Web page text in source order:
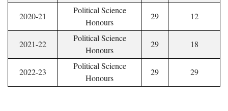
2020-21
Political Science
Honours
29 12
2021-22
Political Science
Honours
29 18
2022-23
Political Science
Honours
29 29